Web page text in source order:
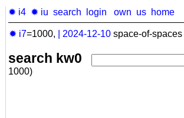
✹ i4 ✹ iu search login own us home
✹ i7=1000, 2024-12-10 space-of-
search kw0
1000)